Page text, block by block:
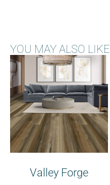
YOU MAY ALSO LIKE
Valley Forge